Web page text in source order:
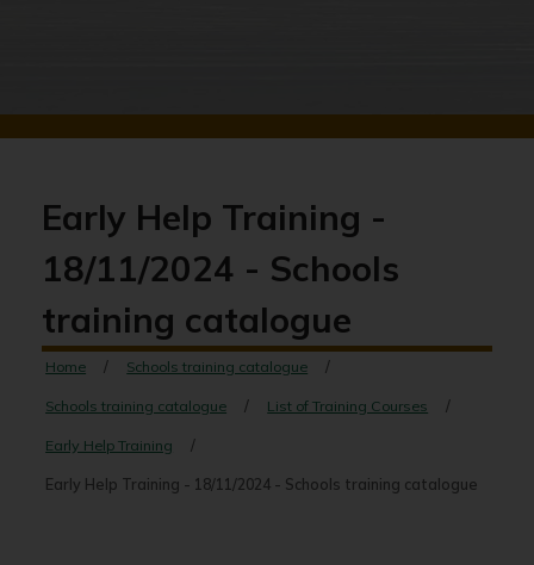
Early Help Training -
18/11/2024 - Schools
training catalogue
Home Schools training catalogue
Schools training catalogue List of Training Courses
Early Help Training
Early Help Training - 18/11/2024 - Schools training catalogue